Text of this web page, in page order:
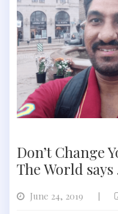
Don’t Change
The World says
June 24, 2019